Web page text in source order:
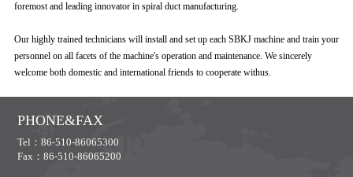
foremost and leading innovator in spiral duct manufacturing.
Our highly trained technicians will install and set up each SBKJ machine and train your
personnel on all facets of the machine's operation and maintenance. We sincerely
welcome both domestic and international friends to cooperate withus.
PHONE&FAX
Tel：86-510-86065300
Fax：86-510-86065200